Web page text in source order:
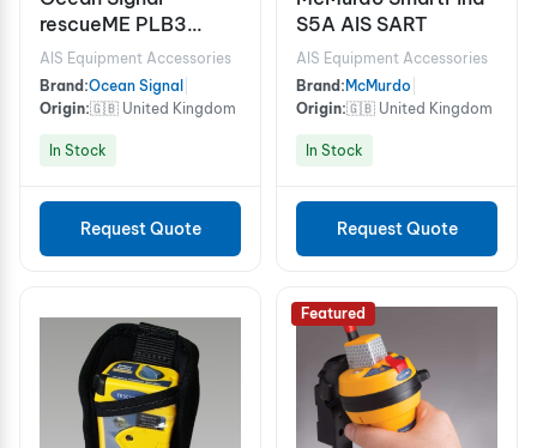
rescueME PLB3
Personal Locator
Beacon with AIS,
RLS, and NFC Mobile
AIS Equipment Accessories
Brand:Ocean Signal
Origin:🇬🇧 United Kingdom
In Stock
Request Quote
S5A AIS SART
AIS Equipment Accessories
Brand: McMurdo
Origin:🇬🇧 United Kingdom
In Stock
Request Quote
Featured